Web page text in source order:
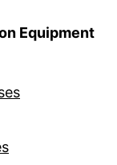
Equipment